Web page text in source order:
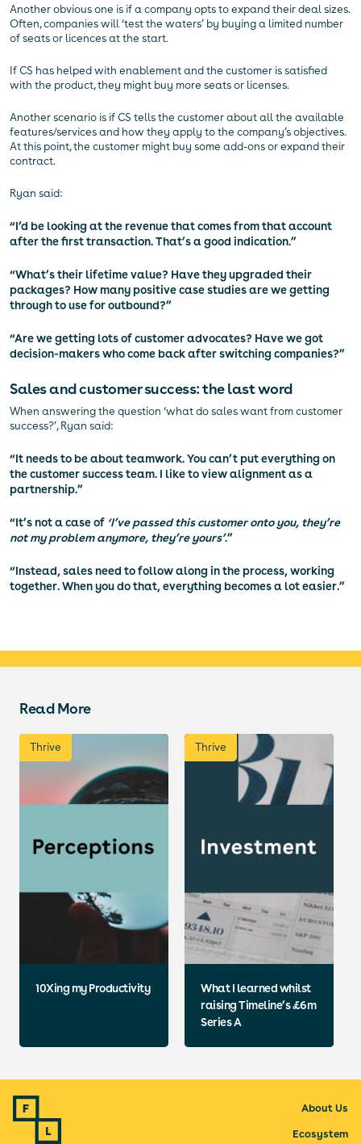
Another obvious one is if a company opts to expand their deal sizes.
Often, companies will ‘test the waters’ by buying a limited number
of seats or licences at the start.
If CS has helped with enablement and the customer is satisfied
with the product, they might buy more seats or licenses.
Another scenario is if CS tells the customer about all the available
features/services and how they apply to the company’s objectives.
At this point, the customer might buy some add-ons or expand their
contract.
Ryan said:
“I’d be looking at the revenue that comes from that account
after the first transaction. That’s a good indication.”
“What’s their lifetime value? Have they upgraded their
packages? How many positive case studies are we getting
through to use for outbound?”
“Are we getting lots of customer advocates? Have we got
decision-makers who come back after switching companies?”
Sales and customer success: the last word
When answering the question ‘what do sales want from customer
success?’, Ryan said:
“It needs to be about teamwork. You can’t put everything on
the customer success team. I like to view alignment as a
partnership.”
“It’s not a case of ‘I’ve passed this customer onto you, they’re
not my problem anymore, they’re yours’.”
“Instead, sales need to follow along in the process, working
together. When you do that, everything becomes a lot easier.”
Read More
Thrive
10Xing my Productivity
Thrive
What I learned whilst
raising Timeline’s £6m
Series A
About Us
Ecosystem